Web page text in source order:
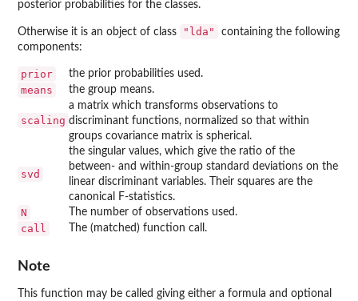
posterior probabilities for the classes.
Otherwise it is an object of class "lda"
containing the following
components:
prior the prior probabilities used.
means the group means.
scaling
a matrix which transforms observations to
discriminant functions, normalized so that within
groups covariance matrix is spherical.
svd
the singular values, which give the ratio of the
between- and within-group standard deviations on the
linear discriminant variables. Their squares are the
canonical F-statistics.
N The number of observations used.
call The (matched) function call.
Note
This function may be called giving either a formula and optional